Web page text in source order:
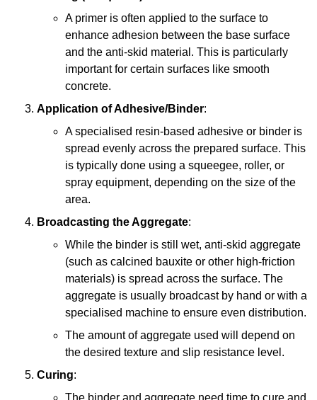
A primer is often applied to the surface to
enhance adhesion between the base surface
and the anti-skid material. This is particularly
important for certain surfaces like smooth
concrete.
Application of Adhesive/Binder:
A specialised resin-based adhesive or binder is
spread evenly across the prepared surface. This
is typically done using a squeegee, roller, or
spray equipment, depending on the size of the
area.
Broadcasting the Aggregate:
While the binder is still wet, anti-skid aggregate
(such as calcined bauxite or other high-friction
materials) is spread across the surface. The
aggregate is usually broadcast by hand or with a
specialised machine to ensure even distribution.
The amount of aggregate used will depend on
the desired texture and slip resistance level.
Curing: